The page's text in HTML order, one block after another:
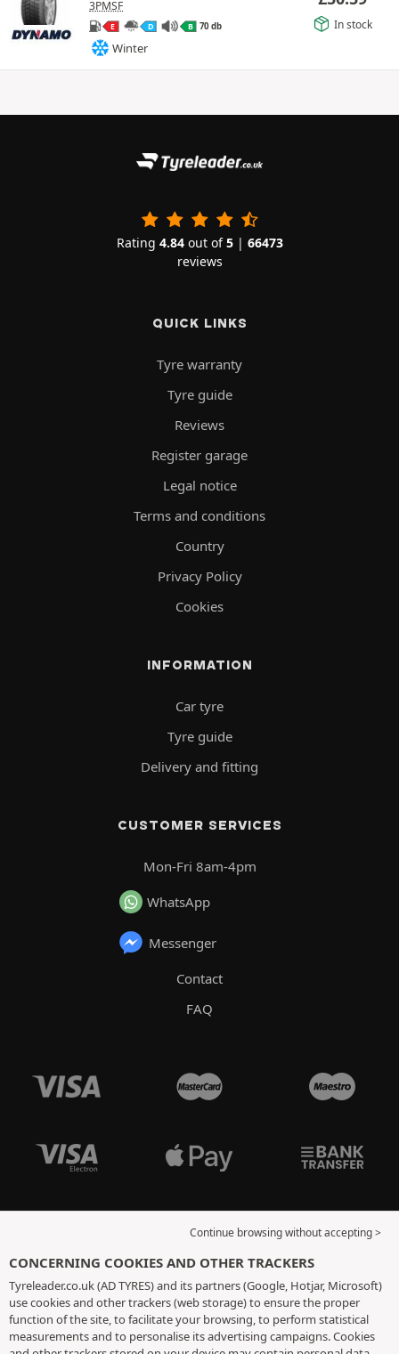
3PMSF
E D B 70 db
Winter
In stock
Rating 4.84out of5| 66473
reviews
QUICK LINKS
Tyre warranty
Tyre guide
Reviews
Register garage
Legal notice
Terms and conditions
Country
Privacy Policy
Cookies
INFORMATION
Car tyre
Tyre guide
Delivery and fitting
CUSTOMER SERVICES
Mon-Fri 8am-4pm
WhatsApp
Messenger
Contact
FAQ
Continue browsing without accepting >
CONCERNING COOKIES AND OTHER TRACKERS
Tyreleader.co.uk (AD TYRES) and its partners (Google, Hotjar, Microsoft)
use cookies and other trackers (web storage) to ensure the proper
function of the site, to facilitate your browsing, to perform statistical
measurements and to personalise its advertising campaigns. Cookies